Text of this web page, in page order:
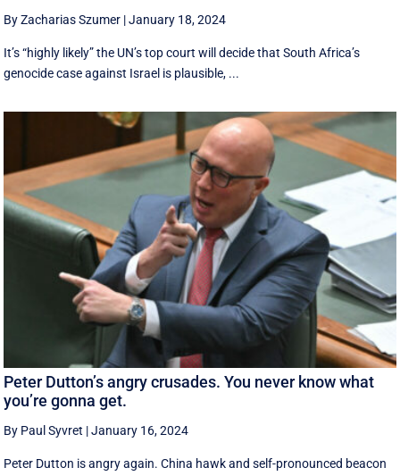
By Zacharias Szumer |January 18, 2024
It’s “highly likely” the UN’s top court will decide that South Africa’s
genocide case against Israel is plausible, ...
Peter Dutton’s angry crusades. You never know what
you’re gonna get.
By Paul Syvret |January 16, 2024
Peter Dutton is angry again. China hawk and self-pronounced beacon